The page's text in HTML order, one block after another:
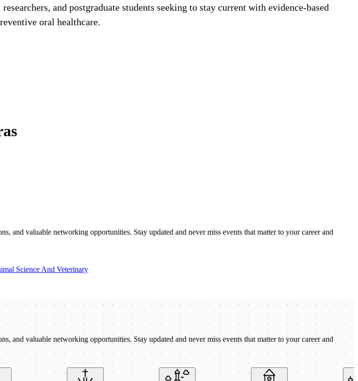
and postgraduate students seeking to stay current with evidence-based
oral healthcare.
and valuable networking opportunities. Stay updated and never miss events that matter to your career and
Science And Veterinary
and valuable networking opportunities. Stay updated and never miss events that matter to your career and